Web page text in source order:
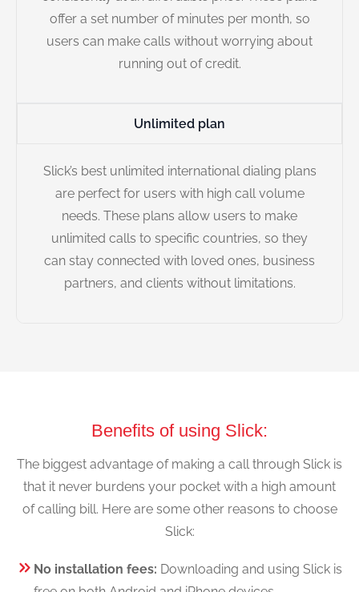
offer a set number of minutes per month, so
users can make calls without worrying about
running out of credit.
Unlimited plan
Slick’s best unlimited international dialing plans
are perfect for users with high call volume
needs. These plans allow users to make
unlimited calls to specific countries, so they
can stay connected with loved ones, business
partners, and clients without limitations.
Benefits of using Slick:
The biggest advantage of making a call through Slick is
that it never burdens your pocket with a high amount
of calling bill. Here are some other reasons to choose
Slick:
No installation fees: Downloading and using Slick is